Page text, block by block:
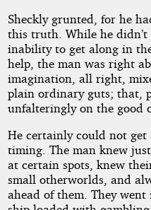
Sheckly grunted, for he
this truth. While he
inability to get along in
help, the man was right
imagination, all right,
plain ordinary guts; that,
unfalteringly on the good
He certainly could not get
timing. The man knew
at certain spots, knew
small otherworlds, and
ahead of them. They